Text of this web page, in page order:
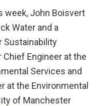
week, John Boisvert
Water and a
Sustainability
Engineer at the
Services and
at the Environmental
of Manchester